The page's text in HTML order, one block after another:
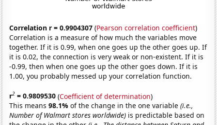
Correlation r = 0.9904307 (Pearson correlation coefficient)
Correlation is a measure of how much the variables move
together. If it is 0.99, when one goes up the other goes up. If
it is 0.02, the connection is very weak or non-existent. If it is
-0.99, then when one goes up the other goes down. If it is
1.00, you probably messed up your correlation function.
r2 = 0.9809530 (Coefficient of determination)
This means98.1%of the change in the one variable(i.e.,
Number of Walmart stores worldwide) is predictable based on